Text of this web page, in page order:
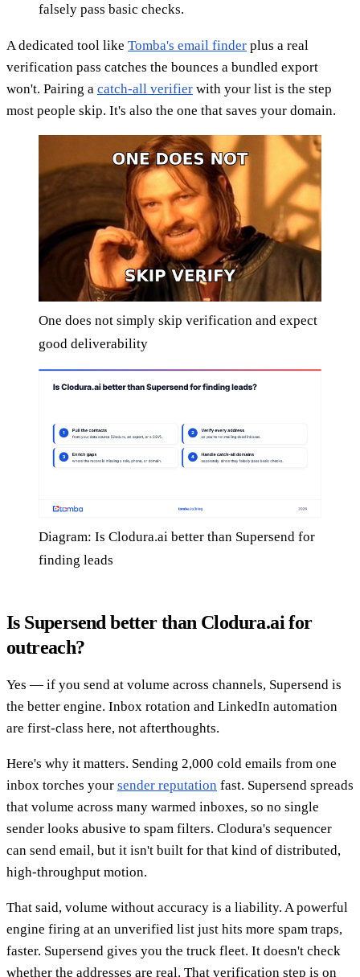
falsely pass basic checks.
A dedicated tool like Tomba's email finder plus a real
verification pass catches the bounces a bundled export
won't. Pairing a catch-all verifier with your list is the step
most people skip. It's also the one that saves your domain.
One does not simply skip verification and expect
good deliverability
Diagram: Is Clodura.ai better than Supersend for
finding leads
Is Supersend better than Clodura.ai for
outreach?
Yes — if you send at volume across channels, Supersend is
the better engine. Inbox rotation and LinkedIn automation
are first-class here, not afterthoughts.
Here's why it matters. Sending 2,000 cold emails from one
inbox torches your sender reputation fast. Supersend spreads
that volume across many warmed inboxes, so no single
sender looks abusive to spam filters. Clodura's sequencer
can send email, but it isn't built for that kind of distributed,
high-throughput motion.
That said, volume without accuracy is a liability. A powerful
engine firing at an unverified list just hits more spam traps,
faster. Supersend gives you the truck fleet. It doesn't check
whether the addresses are real. That verification step is on